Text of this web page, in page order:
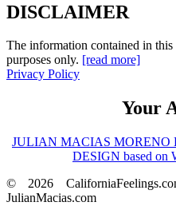
DISCLAIMER
The information contained in
purposes only. [read more]
Privacy Policy
Your
JULIAN MACIAS MORENO
DESIGN based on
© 2026
JulianMacias.com